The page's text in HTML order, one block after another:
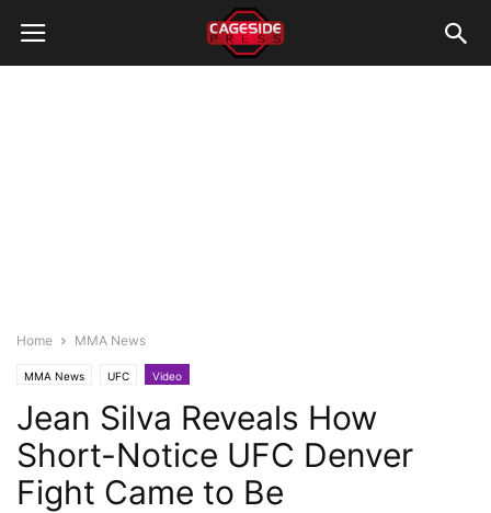
Home MMA News
MMA News UFC Video
Jean Silva Reveals How
Short-Notice UFC Denver
Fight Came to Be